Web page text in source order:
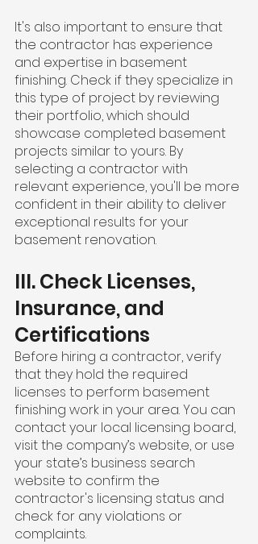
It's also important to ensure that
the contractor has experience
and expertise in basement
finishing. Check if they specialize in
this type of project by reviewing
their portfolio, which should
showcase completed basement
projects similar to yours. By
selecting a contractor with
relevant experience, you'll be more
confident in their ability to deliver
exceptional results for your
basement renovation.
III. Check Licenses,
Insurance, and
Certifications
Before hiring a contractor, verify
that they hold the required
licenses to perform basement
finishing work in your area. You can
contact your local licensing board,
visit the company’s website, or use
your state’s business search
website to confirm the
contractor's licensing status and
check for any violations or
complaints.